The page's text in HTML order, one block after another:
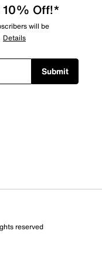
10% Off!*
will be
Details
Submit
reserved